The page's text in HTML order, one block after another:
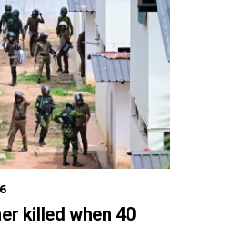
killed when 40